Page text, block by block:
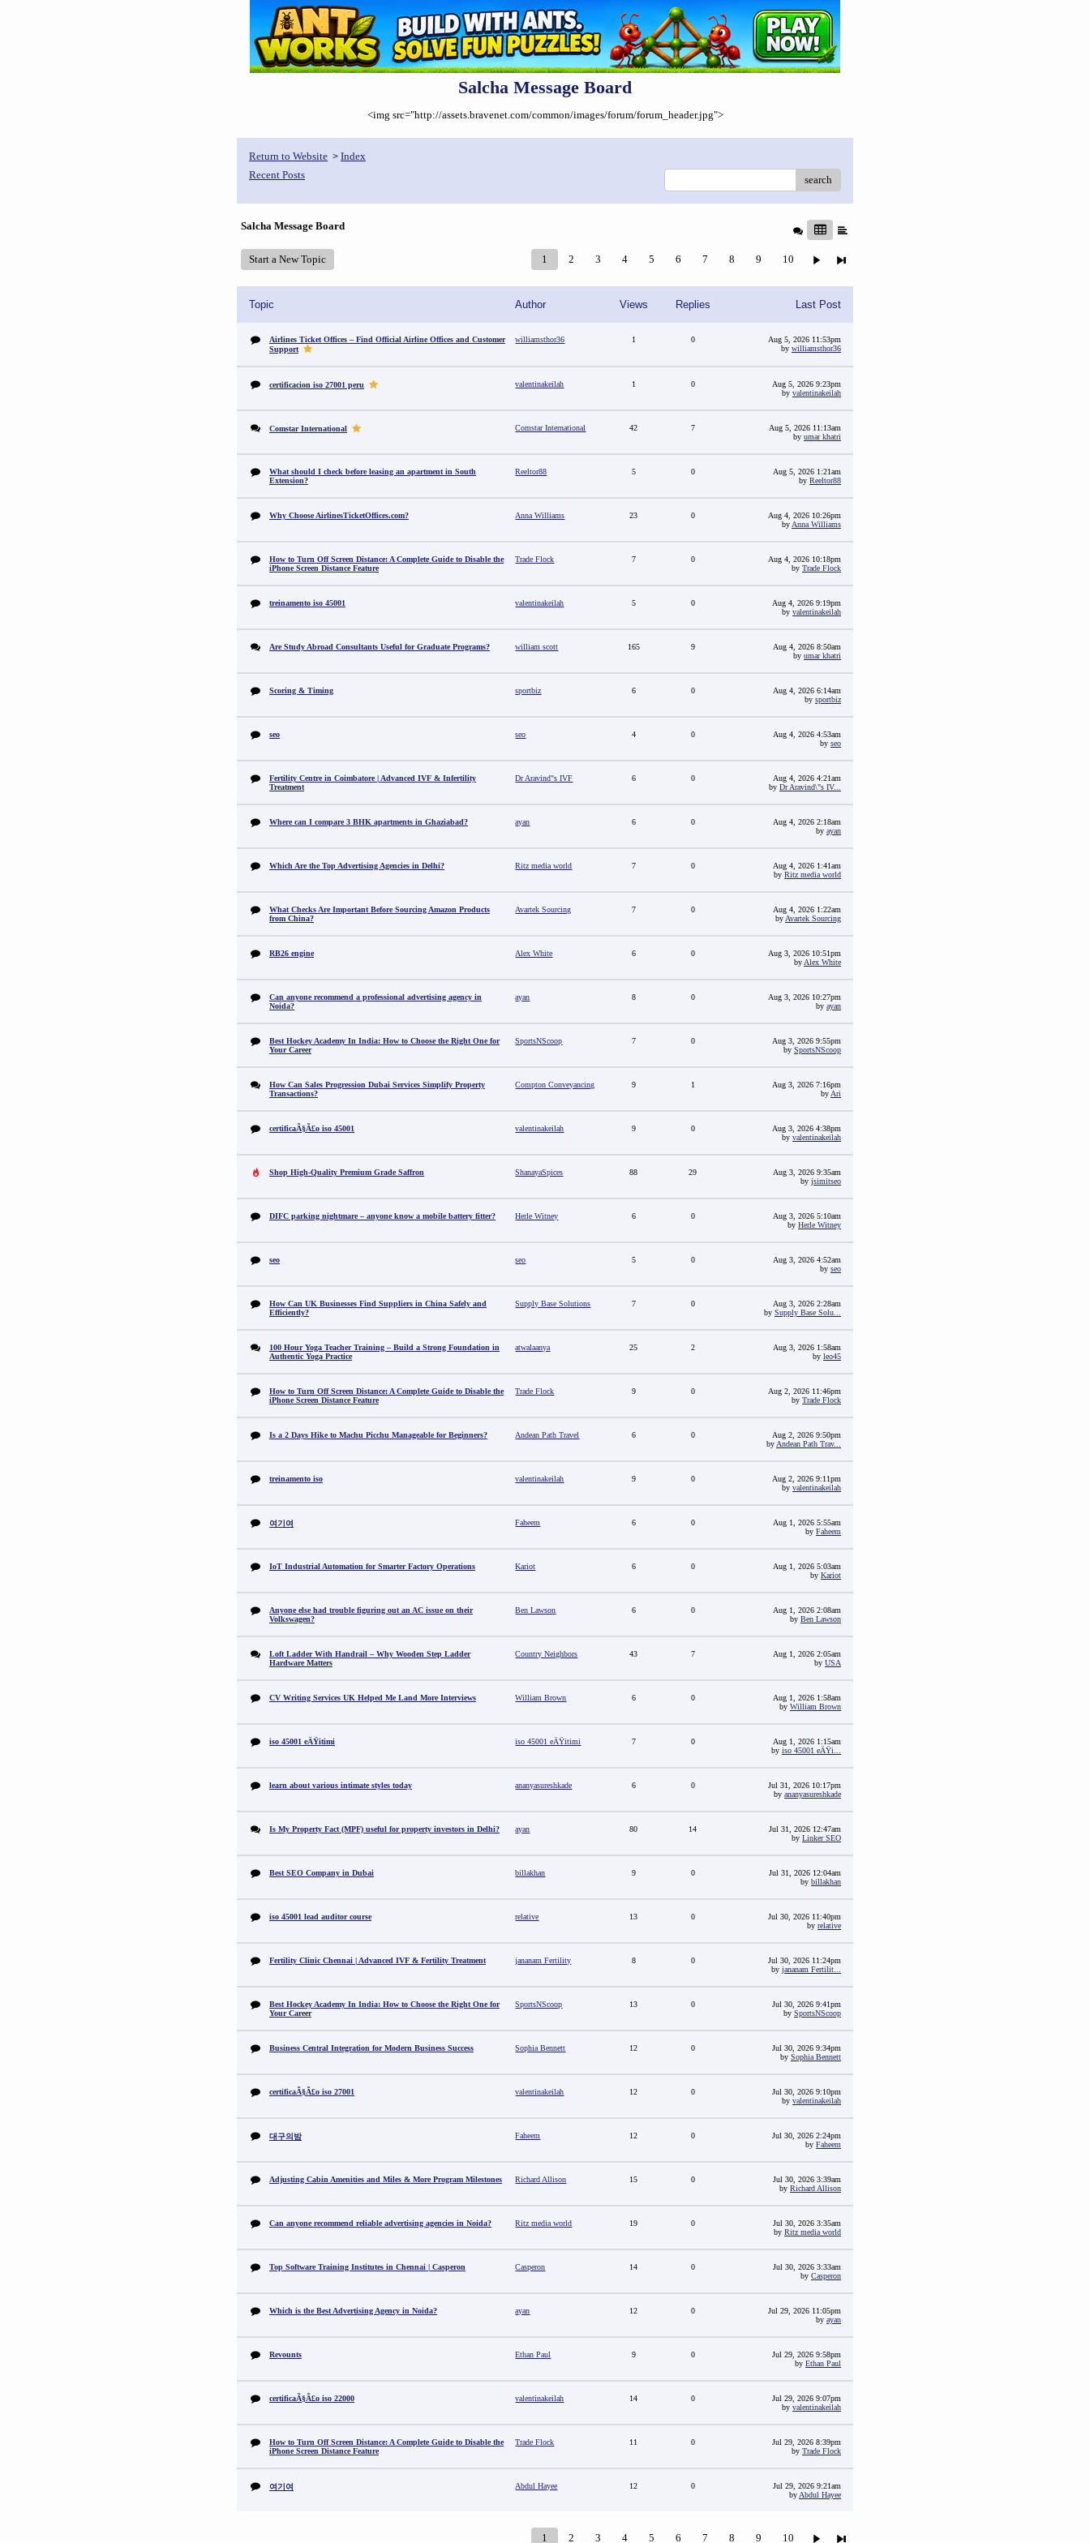
Salcha Message Board
<img src="http://assets.bravenet.com/common/images/forum/forum_header.jpg">
Return to Website > Index
Recent Posts
search
Salcha Message Board
Start a New Topic 1 2 3 4 5 6 7 8 9 10
Topic Author Views Replies Last Post
Airlines Ticket Offices – Find Official Airline Offices and Customer
Support
williamsthor36 1 0
Aug 5, 2026 11:53pm
by williamsthor36
certificacion iso 27001 peru valentinakeilah 1 0
Aug 5, 2026 9:23pm
by valentinakeilah
Comstar International Comstar International 42 7
Aug 5, 2026 11:13am
by umar khatri
What should I check before leasing an apartment in South
Extension?
Reeltor88 5 0
Aug 5, 2026 1:21am
by Reeltor88
Why Choose AirlinesTicketOffices.com? Anna Williams 23 0
Aug 4, 2026 10:26pm
by Anna Williams
How to Turn Off Screen Distance: A Complete Guide to Disable the
iPhone Screen Distance Feature
Trade Flock 7 0
Aug 4, 2026 10:18pm
by Trade Flock
treinamento iso 45001 valentinakeilah 5 0
Aug 4, 2026 9:19pm
by valentinakeilah
Are Study Abroad Consultants Useful for Graduate Programs? william scott 165 9
Aug 4, 2026 8:50am
by umar khatri
Scoring & Timing sportbiz 6 0
Aug 4, 2026 6:14am
by sportbiz
seo seo 4 0
Aug 4, 2026 4:53am
by seo
Fertility Centre in Coimbatore | Advanced IVF & Infertility
Treatment
Dr Aravind"s IVF 6 0
Aug 4, 2026 4:21am
by Dr Aravind\"s IV...
Where can I compare 3 BHK apartments in Ghaziabad? ayan 6 0
Aug 4, 2026 2:18am
by ayan
Which Are the Top Advertising Agencies in Delhi? Ritz media world 7 0
Aug 4, 2026 1:41am
by Ritz media world
What Checks Are Important Before Sourcing Amazon Products
from China?
Avartek Sourcing 7 0
Aug 4, 2026 1:22am
by Avartek Sourcing
RB26 engine Alex White 6 0
Aug 3, 2026 10:51pm
by Alex White
Can anyone recommend a professional advertising agency in
Noida?
ayan 8 0
Aug 3, 2026 10:27pm
by ayan
Best Hockey Academy In India: How to Choose the Right One for
Your Career
SportsNScoop 7 0
Aug 3, 2026 9:55pm
by SportsNScoop
How Can Sales Progression Dubai Services Simplify Property
Transactions?
Compton Conveyancing 9 1
Aug 3, 2026 7:16pm
by Ari
certificaÃ§Ã£o iso 45001 valentinakeilah 9 0
Aug 3, 2026 4:38pm
by valentinakeilah
Shop High-Quality Premium Grade Saffron ShanayaSpices 88 29
Aug 3, 2026 9:35am
by jsimitseo
DIFC parking nightmare – anyone know a mobile battery fitter? Herle Witney 6 0
Aug 3, 2026 5:10am
by Herle Witney
seo seo 5 0
Aug 3, 2026 4:52am
by seo
How Can UK Businesses Find Suppliers in China Safely and
Efficiently?
Supply Base Solutions 7 0
Aug 3, 2026 2:28am
by Supply Base Solu...
100 Hour Yoga Teacher Training – Build a Strong Foundation in
Authentic Yoga Practice
atwalaanya 25 2
Aug 3, 2026 1:58am
by leo45
How to Turn Off Screen Distance: A Complete Guide to Disable the
iPhone Screen Distance Feature
Trade Flock 9 0
Aug 2, 2026 11:46pm
by Trade Flock
Is a 2 Days Hike to Machu Picchu Manageable for Beginners? Andean Path Travel 6 0
Aug 2, 2026 9:50pm
by Andean Path Trav...
treinamento iso valentinakeilah 9 0
Aug 2, 2026 9:11pm
by valentinakeilah
여기여 Faheem 6 0
Aug 1, 2026 5:55am
by Faheem
IoT Industrial Automation for Smarter Factory Operations Kariot 6 0
Aug 1, 2026 5:03am
by Kariot
Anyone else had trouble figuring out an AC issue on their
Volkswagen?
Ben Lawson 6 0
Aug 1, 2026 2:08am
by Ben Lawson
Loft Ladder With Handrail – Why Wooden Step Ladder
Hardware Matters
Country Neighbors 43 7
Aug 1, 2026 2:05am
by USA
CV Writing Services UK Helped Me Land More Interviews William Brown 6 0
Aug 1, 2026 1:58am
by William Brown
iso 45001 eÄŸitimi iso 45001 eÄŸitimi 7 0
Aug 1, 2026 1:15am
by iso 45001 eÄŸi...
learn about various intimate styles today ananyasureshkade 6 0
Jul 31, 2026 10:17pm
by ananyasureshkade
Is My Property Fact (MPF) useful for property investors in Delhi? ayan 80 14
Jul 31, 2026 12:47am
by Linker SEO
Best SEO Company in Dubai billakhan 9 0
Jul 31, 2026 12:04am
by billakhan
iso 45001 lead auditor course relative 13 0
Jul 30, 2026 11:40pm
by relative
Fertility Clinic Chennai | Advanced IVF & Fertility Treatment jananam Fertility 8 0
Jul 30, 2026 11:24pm
by jananam Fertilit...
Best Hockey Academy In India: How to Choose the Right One for
Your Career
SportsNScoop 13 0
Jul 30, 2026 9:41pm
by SportsNScoop
Business Central Integration for Modern Business Success Sophia Bennett 12 0
Jul 30, 2026 9:34pm
by Sophia Bennett
certificaÃ§Ã£o iso 27001 valentinakeilah 12 0
Jul 30, 2026 9:10pm
by valentinakeilah
대구의밤 Faheem 12 0
Jul 30, 2026 2:24pm
by Faheem
Adjusting Cabin Amenities and Miles & More Program Milestones Richard Allison 15 0
Jul 30, 2026 3:39am
by Richard Allison
Can anyone recommend reliable advertising agencies in Noida? Ritz media world 19 0
Jul 30, 2026 3:35am
by Ritz media world
Top Software Training Institutes in Chennai | Casperon Casperon 14 0
Jul 30, 2026 3:33am
by Casperon
Which is the Best Advertising Agency in Noida? ayan 12 0
Jul 29, 2026 11:05pm
by ayan
Revounts Ethan Paul 9 0
Jul 29, 2026 9:58pm
by Ethan Paul
certificaÃ§Ã£o iso 22000 valentinakeilah 14 0
Jul 29, 2026 9:07pm
by valentinakeilah
How to Turn Off Screen Distance: A Complete Guide to Disable the
iPhone Screen Distance Feature
Trade Flock 11 0
Jul 29, 2026 8:39pm
by Trade Flock
여기여 Abdul Hayee 12 0
Jul 29, 2026 9:21am
by Abdul Hayee
1 2 3 4 5 6 7 8 9 10